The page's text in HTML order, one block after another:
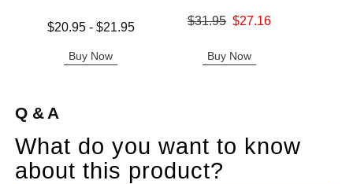
Lowest price is
$20.95- $21.95
Buy Now
Original price was
$31.95 $27.16
Buy Now
Q & A
What do you want to know
about this product?